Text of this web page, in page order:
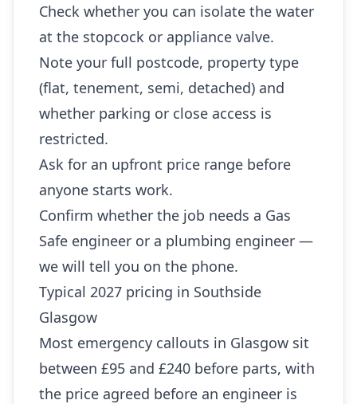
Check whether you can isolate the water
at the stopcock or appliance valve.
Note your full postcode, property type
(flat, tenement, semi, detached) and
whether parking or close access is
restricted.
Ask for an upfront price range before
anyone starts work.
Confirm whether the job needs a Gas
Safe engineer or a plumbing engineer —
we will tell you on the phone.
Typical 2027 pricing in Southside
Glasgow
Most emergency callouts in Glasgow sit
between £95 and £240 before parts, with
the price agreed before an engineer is